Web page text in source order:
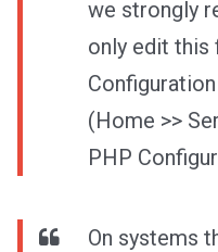
we strongly
only edit this
(Home >>
PHP
On systems